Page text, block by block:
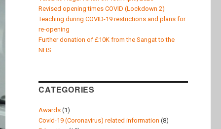
Revised opening times COVID (Lockdown 2)
Teaching during COVID-19 restrictions and plans for
re-opening
Further donation of £10K from the Sangat to the
NHS
CATEGORIES
Awards (1)
Covid-19 (Coronavirus) related information (8)